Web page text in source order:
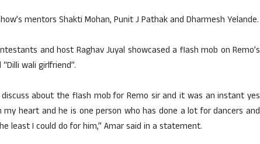
mentors Shakti Mohan, Punit J Pathak and Dharmesh Yelande.
and host Raghav Juyal showcased a flash mob on Remo’s
wali girlfriend”.
discuss about the flash mob for Remo sir and it was an instant yes
heart and he is one person who has done a lot for dancers and
least I could do for him,” Amar said in a statement.